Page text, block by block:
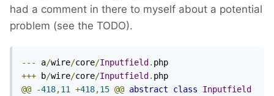
had a comment in there to myself about a potential
problem (see the TODO).
--- a/wire/core/Inputfield .
+++ b/wire/core/Inputfield .
@@
-418,11 +418,15 @@ abstract class
Inputfield